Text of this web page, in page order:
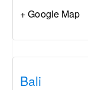
+ Google Map
Bali